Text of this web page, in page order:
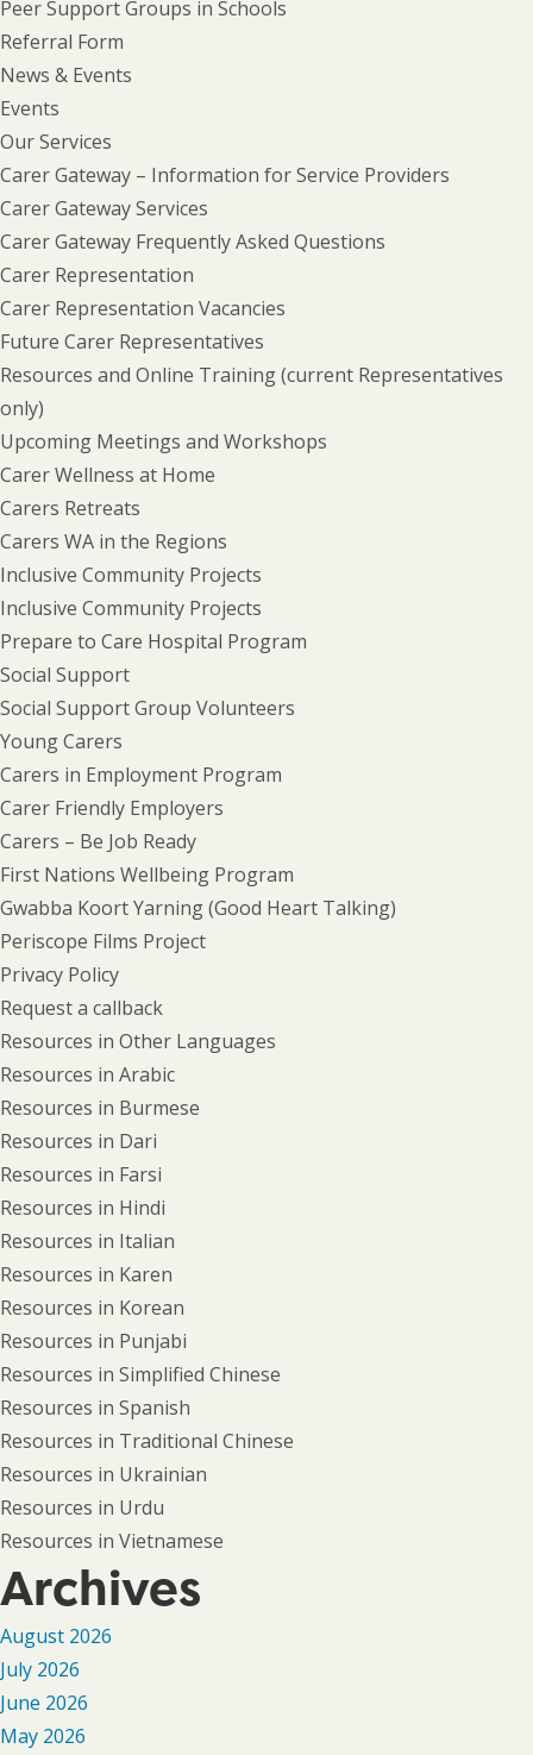
Peer Support Groups in Schools
Referral Form
News & Events
Events
Our Services
Carer Gateway – Information for Service Providers
Carer Gateway Services
Carer Gateway Frequently Asked Questions
Carer Representation
Carer Representation Vacancies
Future Carer Representatives
Resources and Online Training (current Representatives
only)
Upcoming Meetings and Workshops
Carer Wellness at Home
Carers Retreats
Carers WA in the Regions
Inclusive Community Projects
Inclusive Community Projects
Prepare to Care Hospital Program
Social Support
Social Support Group Volunteers
Young Carers
Carers in Employment Program
Carer Friendly Employers
Carers – Be Job Ready
First Nations Wellbeing Program
Gwabba Koort Yarning (Good Heart Talking)
Periscope Films Project
Privacy Policy
Request a callback
Resources in Other Languages
Resources in Arabic
Resources in Burmese
Resources in Dari
Resources in Farsi
Resources in Hindi
Resources in Italian
Resources in Karen
Resources in Korean
Resources in Punjabi
Resources in Simplified Chinese
Resources in Spanish
Resources in Traditional Chinese
Resources in Ukrainian
Resources in Urdu
Resources in Vietnamese
Archives
August 2026
July 2026
June 2026
May 2026